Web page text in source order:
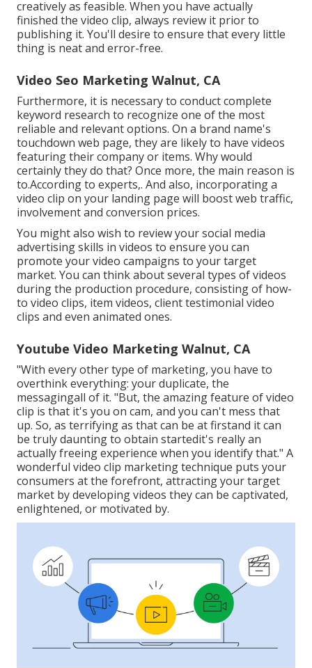
creatively as feasible. When you have actually
finished the video clip, always review it prior to
publishing it. You'll desire to ensure that every little
thing is neat and error-free.
Video Seo Marketing Walnut, CA
Furthermore, it is necessary to conduct complete
keyword research to recognize one of the most
reliable and relevant options. On a brand name's
touchdown web page, they are likely to have videos
featuring their company or items. Why would
certainly they do that? Once more, the main reason is
to.According to experts,. And also, incorporating a
video clip on your landing page will boost web traffic,
involvement and conversion prices.
You might also wish to review your social media
advertising skills in videos to ensure you can
promote your video campaigns to your target
market. You can think about several types of videos
during the production procedure, consisting of how-
to video clips, item videos, client testimonial video
clips and even animated ones.
Youtube Video Marketing Walnut, CA
"With every other type of marketing, you have to
overthink everything: your duplicate, the
messagingall of it. "But, the amazing feature of video
clip is that it's you on cam, and you can't mess that
up. So, as terrifying as that can be at firstand it can
be truly daunting to obtain startedit's really an
actually freeing experience when you identify that." A
wonderful video clip marketing technique puts your
consumers at the forefront, attracting your target
market by developing videos they can be captivated,
enlightened, or motivated by.